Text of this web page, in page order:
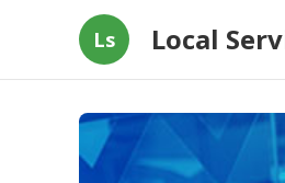
Ls Local